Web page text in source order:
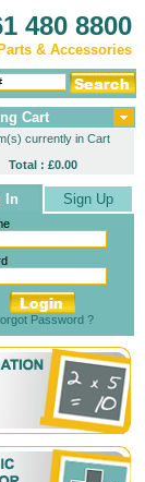
480 8800
& Accessories
Cart
currently in Cart
Total : £0.00
In Sign Up
Password ?